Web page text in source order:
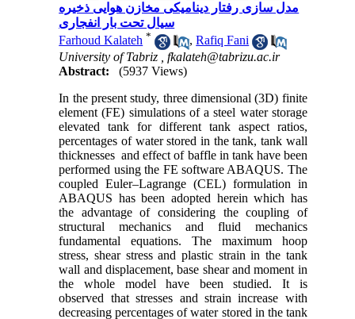
مدل سازی رفتار دینامیکی مخازن هوایی ذخیره‌
سیال تحت بار انفجاری
Farhoud Kalateh * ,Rafiq Fani
University of Tabriz ,fkalateh@tabrizu.ac.ir
Abstract:
(5937 Views)
In the present study, three dimensional (3D) finite
element (FE) simulations of a steel water storage
elevated tank for different tank aspect ratios,
percentages of water stored in the tank, tank wall
thicknesses and effect of baffle in tank have been
performed using the FE software ABAQUS. The
coupled Euler–Lagrange (CEL) formulation in
ABAQUS has been adopted herein which has
the advantage of considering the coupling of
structural mechanics and fluid mechanics
fundamental equations. The maximum hoop
stress, shear stress and plastic strain in the tank
wall and displacement, base shear and moment in
the whole model have been studied. It is
observed that stresses and strain increase with
decreasing percentages of water stored in the tank